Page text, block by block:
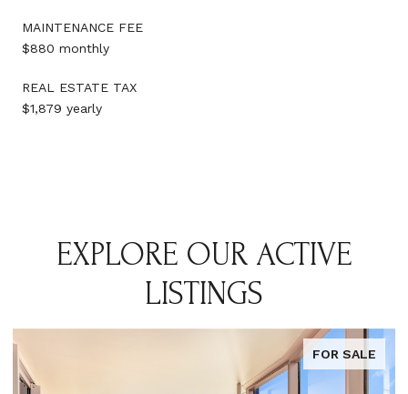
MAINTENANCE FEE
$880 monthly
REAL ESTATE TAX
$1,879 yearly
EXPLORE OUR ACTIVE
LISTINGS
FOR SALE